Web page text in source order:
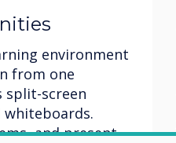
environment
from one
split-screen
whiteboards.
and present